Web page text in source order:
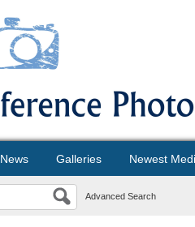
News Galleries Newest
Advanced Search